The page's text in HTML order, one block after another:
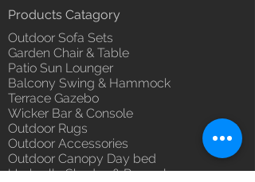
Products Catagory
Outdoor Sofa Sets
Garden Chair & Table
Patio Sun Lounger
Balcony Swing & Hammock
Terrace Gazebo
Wicker Bar & Console
Outdoor Rugs
Outdoor Accessories
Outdoor Canopy Day bed
Umbrella Shades & Parasol